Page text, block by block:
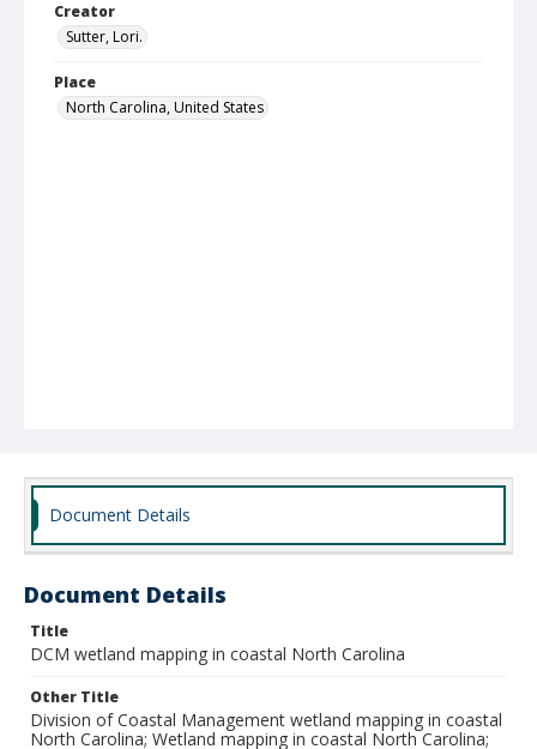
Creator
Sutter, Lori.
Place
North Carolina, United States
Document Details
Document Details
Title
DCM wetland mapping in coastal North Carolina
Other Title
Division of Coastal Management wetland mapping in coastal
North Carolina; Wetland mapping in coastal North Carolina;